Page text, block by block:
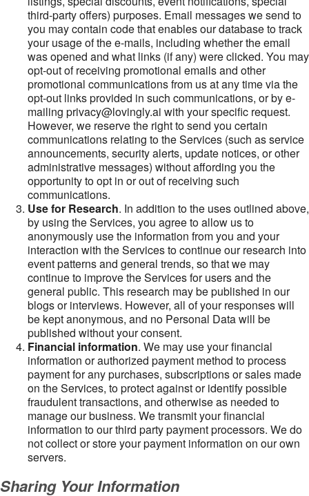
third-party offers) purposes. Email messages we send to
you may contain code that enables our database to track
your usage of the e-mails, including whether the email
was opened and what links (if any) were clicked. You may
opt-out of receiving promotional emails and other
promotional communications from us at any time via the
opt-out links provided in such communications, or by e-
mailing privacy@lovingly.ai with your specific request.
However, we reserve the right to send you certain
communications relating to the Services (such as service
announcements, security alerts, update notices, or other
administrative messages) without affording you the
opportunity to opt in or out of receiving such
communications.
Use for Research. In addition to the uses outlined above,
by using the Services, you agree to allow us to
anonymously use the information from you and your
interaction with the Services to continue our research into
event patterns and general trends, so that we may
continue to improve the Services for users and the
general public. This research may be published in our
blogs or interviews. However, all of your responses will
be kept anonymous, and no Personal Data will be
published without your consent.
Financial information. We may use your financial
information or authorized payment method to process
payment for any purchases, subscriptions or sales made
on the Services, to protect against or identify possible
fraudulent transactions, and otherwise as needed to
manage our business. We transmit your financial
information to our third party payment processors. We do
not collect or store your payment information on our own
servers.
Sharing Your Information